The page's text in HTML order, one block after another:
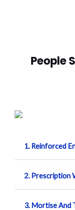
People
1. Reinforced
2. Prescription
3. Mortise And